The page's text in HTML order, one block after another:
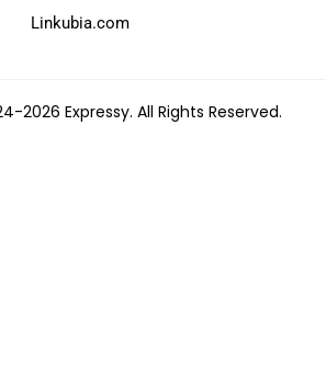
Linkubia.com
2026 Expressy. All Rights Reserved.